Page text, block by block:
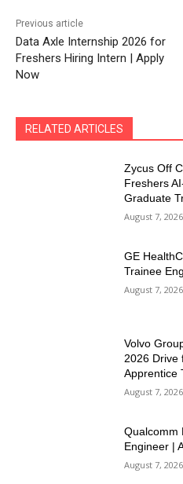
Previous article
Data Axle Internship 2026 for
Freshers Hiring Intern | Apply
Now
RELATED ARTICLES
Zycus Off
Freshers
Graduate
August 7, 2026
GE
Trainee
August 7, 2026
Volvo
2026 Drive
Apprentice
August 7, 2026
Qualcomm
Engineer |
August 7, 2026